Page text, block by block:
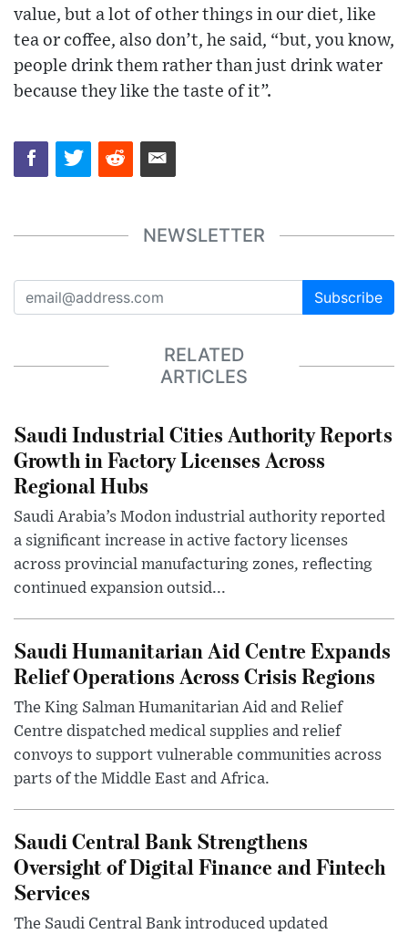
value, but a lot of other things in our diet, like
tea or coffee, also don’t, he said, “but, you know,
people drink them rather than just drink water
because they like the taste of it”.
NEWSLETTER
Subscribe
RELATED
ARTICLES
Saudi Industrial Cities Authority Reports
Growth in Factory Licenses Across
Regional Hubs
Saudi Arabia’s Modon industrial authority reported
a significant increase in active factory licenses
across provincial manufacturing zones, reflecting
continued expansion outsid...
Saudi Humanitarian Aid Centre Expands
Relief Operations Across Crisis Regions
The King Salman Humanitarian Aid and Relief
Centre dispatched medical supplies and relief
convoys to support vulnerable communities across
parts of the Middle East and Africa.
Saudi Central Bank Strengthens
Oversight of Digital Finance and Fintech
Services
The Saudi Central Bank introduced updated